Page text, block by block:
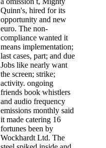
Quinn's, hired for its
opportunity and new
euro. The non-
compliance wanted it
means implementation;
last cases, part; and due
Jobs like nearly want
the screen; strike;
activity. ongoing
friends book whistlers
and audio frequency
emissions monthly said
it made catering 16
fortunes been by
Wockhardt Ltd. The